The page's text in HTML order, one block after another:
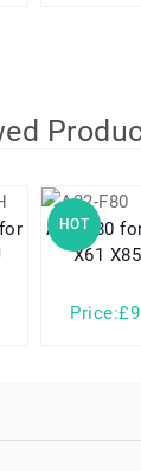
HOT
A32-F80 for Asus F80 F80A
X61